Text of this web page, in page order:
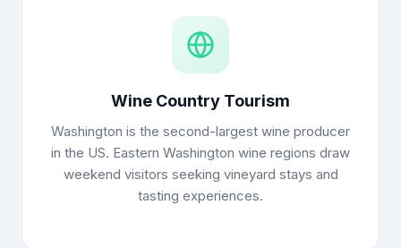
Wine Country Tourism
Washington is the second-largest wine producer
in the US. Eastern Washington wine regions draw
weekend visitors seeking vineyard stays and
tasting experiences.